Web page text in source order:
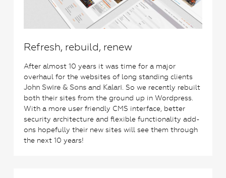
Refresh, rebuild, renew
After almost 10 years it was time for a major
overhaul for the websites of long standing clients
John Swire & Sonsand Kalari . So we recently rebuilt
both their sites from the ground up in Wordpress.
With a more user friendly CMS interface, better
security architecture and flexible functionality add-
ons hopefully their new sites will see them through
the next 10 years!